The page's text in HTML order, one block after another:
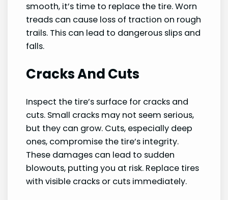
smooth, it’s time to replace the tire. Worn
treads can cause loss of traction on rough
trails. This can lead to dangerous slips and
falls.
Cracks And Cuts
Inspect the tire’s surface for cracks and
cuts. Small cracks may not seem serious,
but they can grow. Cuts, especially deep
ones, compromise the tire’s integrity.
These damages can lead to sudden
blowouts, putting you at risk. Replace tires
with visible cracks or cuts immediately.